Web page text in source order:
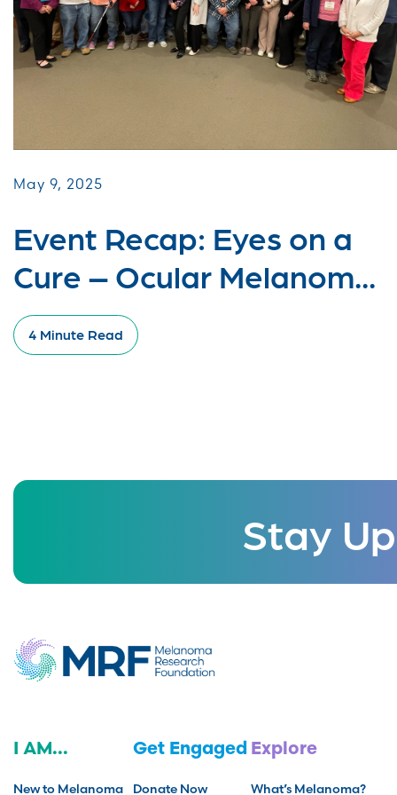
May 9, 2025
Event Recap: Eyes on a
Cure – Ocular Melanom...
4 Minute Read
Stay
I AM...
New to Melanoma
Get Engaged
Donate Now
Explore
What’s Melanoma?